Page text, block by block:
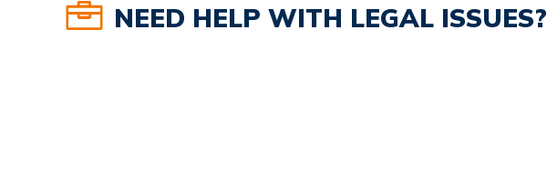
NEED HELP WITH LEGAL ISSUES?